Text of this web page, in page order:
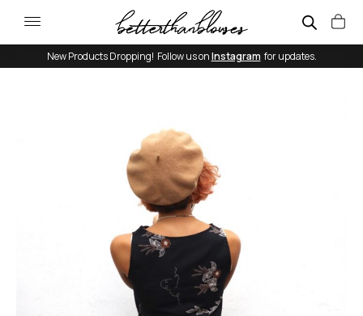
New Products Dropping! Follow us onInstagram for updates.